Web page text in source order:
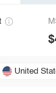
United